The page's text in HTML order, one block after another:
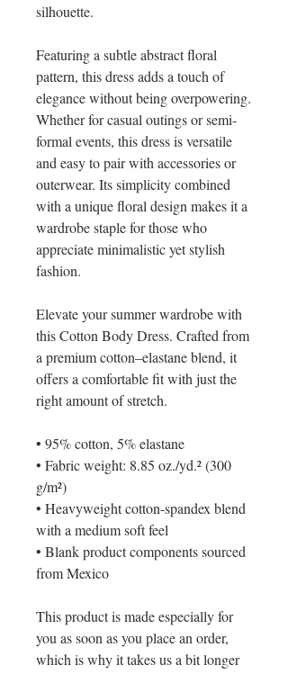
silhouette.
Featuring a subtle abstract floral
pattern, this dress adds a touch of
elegance without being overpowering.
Whether for casual outings or semi-
formal events, this dress is versatile
and easy to pair with accessories or
outerwear. Its simplicity combined
with a unique floral design makes it a
wardrobe staple for those who
appreciate minimalistic yet stylish
fashion.
Elevate your summer wardrobe with
this Cotton Body Dress. Crafted from
a premium cotton–elastane blend, it
offers a comfortable fit with just the
right amount of stretch.
• 95% cotton, 5% elastane
• Fabric weight: 8.85 oz./yd.² (300
g/m²)
• Heavyweight cotton-spandex blend
with a medium soft feel
• Blank product components sourced
from Mexico
This product is made especially for
you as soon as you place an order,
which is why it takes us a bit longer